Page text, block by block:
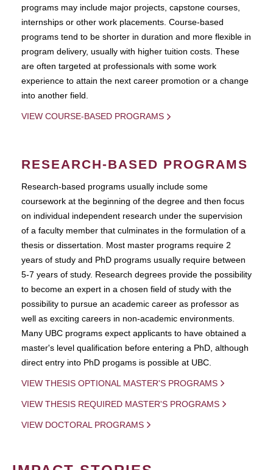
programs may include major projects, capstone courses,
internships or other work placements. Course-based
programs tend to be shorter in duration and more flexible in
program delivery, usually with higher tuition costs. These
are often targeted at professionals with some work
experience to attain the next career promotion or a change
into another field.
VIEW COURSE-BASED PROGRAMS
RESEARCH-BASED PROGRAMS
Research-based programs usually include some
coursework at the beginning of the degree and then focus
on individual independent research under the supervision
of a faculty member that culminates in the formulation of a
thesis or dissertation. Most master programs require 2
years of study and PhD programs usually require between
5-7 years of study. Research degrees provide the possibility
to become an expert in a chosen field of study with the
possibility to pursue an academic career as professor as
well as exciting careers in non-academic environments.
Many UBC programs expect applicants to have obtained a
master's level qualification before entering a PhD, although
direct entry into PhD progams is possible at UBC.
VIEW THESIS OPTIONAL MASTER'S PROGRAMS
VIEW THESIS REQUIRED MASTER'S PROGRAMS
VIEW DOCTORAL PROGRAMS